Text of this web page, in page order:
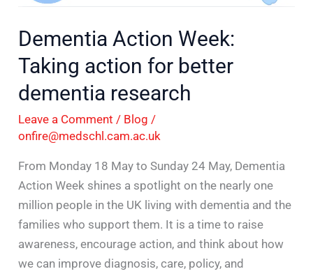
Dementia Action Week:
Taking action for better
dementia research
Leave a Comment / Blog /
onfire@medschl.cam.ac.uk
From Monday 18 May to Sunday 24 May, Dementia
Action Week shines a spotlight on the nearly one
million people in the UK living with dementia and the
families who support them. It is a time to raise
awareness, encourage action, and think about how
we can improve diagnosis, care, policy, and